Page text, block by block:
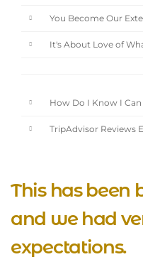
You Become Our
It's About Love of
How Do I Know I Can
TripAdvisor Reviews
This has been
and we had
expectations.